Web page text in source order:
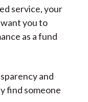
service, your
you to
as a fund
and
find someone